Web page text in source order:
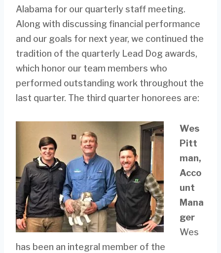
Alabama for our quarterly staff meeting.
Along with discussing financial performance
and our goals for next year, we continued the
tradition of the quarterly Lead Dog awards,
which honor our team members who
performed outstanding work throughout the
last quarter. The third quarter honorees are:
Wes
Pitt
man,
Acco
unt
Mana
ger
Wes
has been an integral member of the